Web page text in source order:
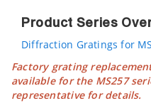
Product Series
Diffraction Gratings for
Factory grating
available for the MS257
representative for details.